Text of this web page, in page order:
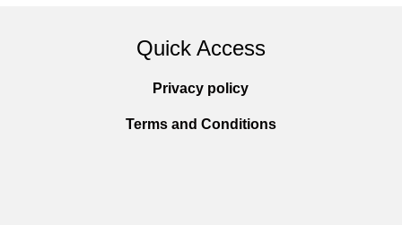
Quick Access
Privacy policy
Terms and Conditions